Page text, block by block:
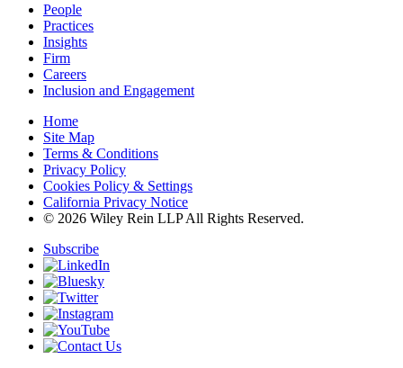
People
Practices
Insights
Firm
Careers
Inclusion and Engagement
Home
Site Map
Terms & Conditions
Privacy Policy
Cookies Policy & Settings
California Privacy Notice
© 2026 Wiley Rein LLP All Rights Reserved.
Subscribe